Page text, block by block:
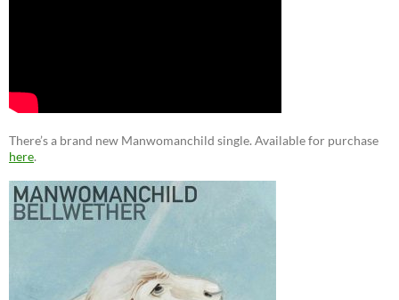
There’s a brand new Manwomanchild single. Available for purchase
here.